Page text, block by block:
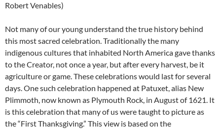
Robert Venables)
Not many of our young understand the true history behind
this most sacred celebration. Traditionally the many
indigenous cultures that inhabited North America gave thanks
to the Creator, not once a year, but after every harvest, be it
agriculture or game. These celebrations would last for several
days. One such celebration happened at Patuxet, alias New
Plimmoth, now known as Plymouth Rock, in August of 1621. It
is this celebration that many of us were taught to picture as
the “First Thanksgiving.” This view is based on the